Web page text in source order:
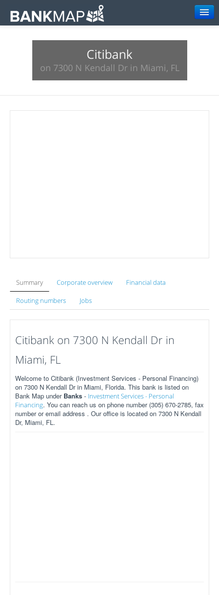
Citibank
on 7300 N Kendall Dr in Miami, FL
Summary Corporate overview Financial data
Routing numbers Jobs
Citibank on 7300 N Kendall Dr in
Miami, FL
Welcome to Citibank (Investment Services - Personal Financing)
on 7300 N Kendall Dr in Miami, Florida. This bank is listed on
Bank Map under Banks - Investment Services - Personal
Financing. You can reach us on phone number (305) 670-2785, fax
number or email address . Our office is located on 7300 N Kendall
Dr, Miami, FL.